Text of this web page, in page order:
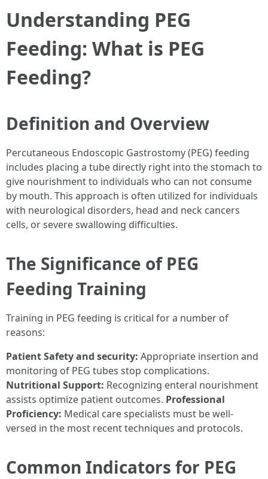
Understanding PEG
Feeding: What is PEG
Feeding?
Definition and Overview
Percutaneous Endoscopic Gastrostomy (PEG) feeding
includes placing a tube directly right into the stomach to
give nourishment to individuals who can not consume
by mouth. This approach is often utilized for individuals
with neurological disorders, head and neck cancers
cells, or severe swallowing difficulties.
The Significance of PEG
Feeding Training
Training in PEG feeding is critical for a number of
reasons:
Patient Safety and security: Appropriate insertion and
monitoring of PEG tubes stop complications.
Nutritional Support: Recognizing enteral nourishment
assists optimize patient outcomes. Professional
Proficiency: Medical care specialists must be well-
versed in the most recent techniques and protocols.
Common Indicators for PEG